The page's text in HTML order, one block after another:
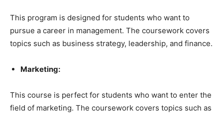
This program is designed for students who want to
pursue a career in management. The coursework covers
topics such as business strategy, leadership, and finance.
Marketing:
This course is perfect for students who want to enter the
field of marketing. The coursework covers topics such as